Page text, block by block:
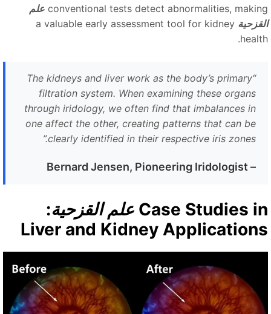
conventional tests detect abnormalities, علم
a valuable early assessment tool for kidney
The kidneys and liver work as the body’s primary
filtration system. When examining these organs
through iridology, we often find that imbalances in
one affect the other, creating patterns that can be
clearly identified in their respective iris zones.
”
–
Bernard Jensen, Pioneering Iridologist
Case Studies علم القزحية:
Liver and Kidney